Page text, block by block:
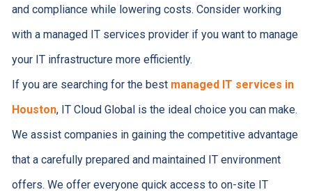
and compliance while lowering costs. Consider working
with a managed IT services provider if you want to manage
your IT infrastructure more efficiently.
If you are searching for the best managed IT services in
Houston, IT Cloud Global is the ideal choice you can make.
We assist companies in gaining the competitive advantage
that a carefully prepared and maintained IT environment
offers. We offer everyone quick access to on-site IT